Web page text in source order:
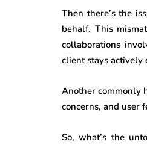
Then there’s the
behalf. This
collaborations
client stays actively
Another commonly
concerns, and user
So, what’s the